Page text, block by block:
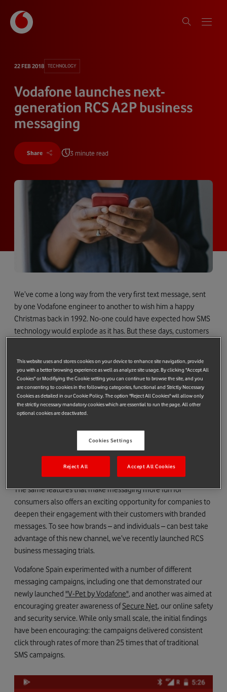
22 FEB 2018 TECHNOLOGY
Vodafone launches next-
generation RCS A2P business
messaging
Share 3 minute read
We’ve come a long way from the very first text message, sent
by one Vodafone engineer to another to wish him a happy
Christmas back in 1992. No-one could have expected how SMS
technology would explode as it has. But these days, customers
messages – and increasingly they also want to be able to
interact with brands and businesses in a richer, more engaging
way.
Which is why, 25 years on from that festive text, Vodafone has
organise group chats without needing to set up new services or
download additional software, like WhatsApp.
The same features that make messaging more fun for
consumers also offers an exciting opportunity for companies to
deepen their engagement with their customers with branded
messages. To see how brands – and individuals – can best take
advantage of this new channel, we’ve recently launched RCS
business messaging trials.
Vodafone Spain experimented with a number of different
messaging campaigns, including one that demonstrated our
newly launched "V-Pet by Vodafone", and another was aimed at
encouraging greater awareness ofSecure Net, our online safety
and security service. While only small scale, the initial findings
have been encouraging: the campaigns delivered consistent
click through rates of more than 25 times that of traditional
SMS campaigns.
This website uses and stores cookies on your device to enhance site navigation, provide
you with a better browsing experience as well as analyze site usage. By clicking "Accept All
Cookies" or Modifiying the Cookie setting you can continue to browse the site, and you
are consenting to cookies in the following categories, functional and Strictly Necessary
Cookies as detailed in our Cookie Policy. The option "Reject All Cookies" will allow only
the strictly necessary mandatory cookies which are essential to run the page. All other
optional cookies are deactivated.
Cookies Settings
Reject All Accept All Cookies